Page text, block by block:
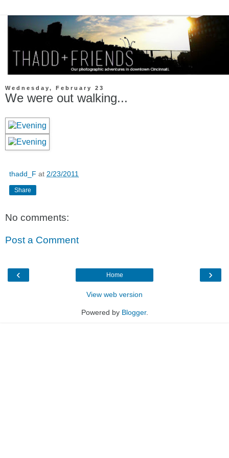
Wednesday, February 23
We were out walking...
thadd_F at 2/23/2011
Share
No comments:
Post a Comment
‹ ›
Home
View web version
Powered by Blogger.